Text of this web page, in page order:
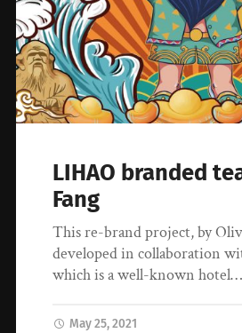
LIHAO branded
Fang
This re-brand project, by
developed in collaboration
which is a well-known hotel…
May 25, 2021